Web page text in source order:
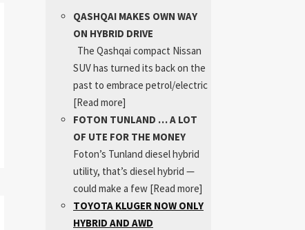
QASHQAI MAKES OWN WAY
ON HYBRID DRIVE
The Qashqai compact Nissan
SUV has turned its back on the
past to embrace petrol/electric
[Read more]
FOTON TUNLAND … A LOT
OF UTE FOR THE MONEY
Foton’s Tunland diesel hybrid
utility, that’s diesel hybrid —
could make a few [Read more]
TOYOTA KLUGER NOW ONLY
HYBRID AND AWD